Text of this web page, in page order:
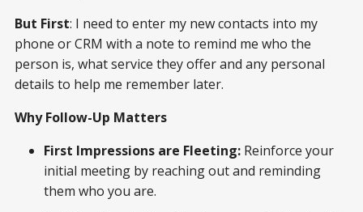
But First: I need to enter my new contacts into my
phone or CRM with a note to remind me who the
person is, what service they offer and any personal
details to help me remember later.
Why Follow-Up Matters
First Impressions are Fleeting: Reinforce your
initial meeting by reaching out and reminding
them who you are.